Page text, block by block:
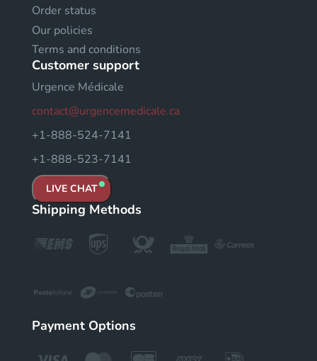
Order status
Our policies
Terms and conditions
Customer support
Urgence Médicale
contact@urgencemedicale.ca
+1-888-524-7141
+1-888-523-7141
LIVE CHAT
Shipping Methods
Payment Options